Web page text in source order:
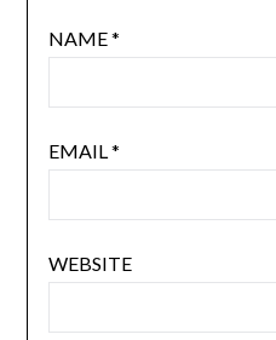
NAME*
EMAIL*
WEBSITE